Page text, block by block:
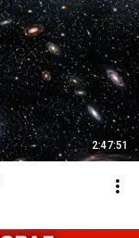
2:47:51